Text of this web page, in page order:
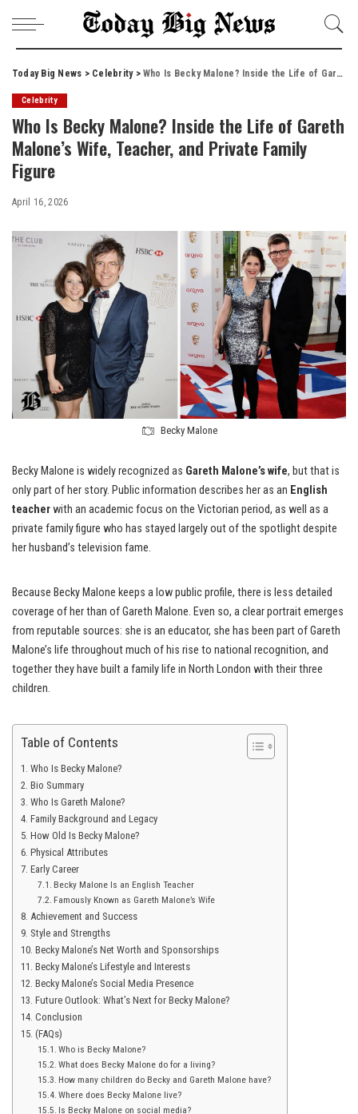
Today Big News > Celebrity>Who Is Becky Malone? Inside the Life of Gareth Malone’s Wife, Teacher, and Private Family Figure
Celebrity
Who Is Becky Malone? Inside the Life of Gareth
Malone’s Wife, Teacher, and Private Family
Figure
April 16, 2026
Becky Malone
Becky Malone is widely recognized as Gareth Malone’s wife, but that is
only part of her story. Public information describes her as an English
teacherwith an academic focus on the Victorian period, as well as a
private family figure who has stayed largely out of the spotlight despite
her husband’s television fame.
Because Becky Malone keeps a low public profile, there is less detailed
coverage of her than of Gareth Malone. Even so, a clear portrait emerges
from reputable sources: she is an educator, she has been part of Gareth
Malone’s life throughout much of his rise to national recognition, and
together they have built a family life in North London with their three
children.
Table of Contents
Who Is Becky Malone?
Bio Summary
Who Is Gareth Malone?
Family Background and Legacy
How Old Is Becky Malone?
Physical Attributes
Early Career
Becky Malone Is an English Teacher
Famously Known as Gareth Malone’s Wife
Achievement and Success
Style and Strengths
Becky Malone’s Net Worth and Sponsorships
Becky Malone’s Lifestyle and Interests
Becky Malone’s Social Media Presence
Future Outlook: What’s Next for Becky Malone?
Conclusion
(FAQs)
Who is Becky Malone?
What does Becky Malone do for a living?
How many children do Becky and Gareth Malone have?
Where does Becky Malone live?
Is Becky Malone on social media?